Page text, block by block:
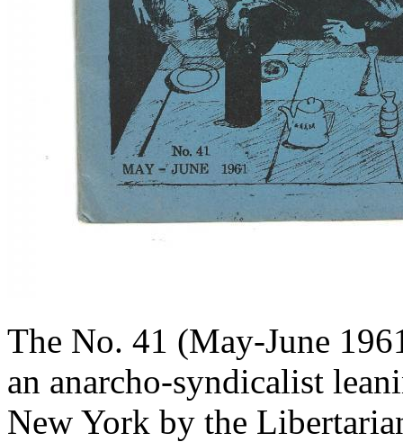
The No. 41 (May-June
an anarcho-syndicalist
New York by the